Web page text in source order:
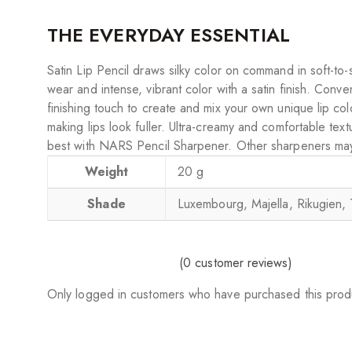
THE EVERYDAY ESSENTIAL
Satin Lip Pencil draws silky color on command in soft-
wear and intense, vibrant color with a satin finish.
finishing touch to create and mix your own unique lip
making lips look fuller. Ultra-creamy and comfortable
best with NARS Pencil Sharpener. Other sharpeners
Weight
20 g
Shade
Luxembourg, Majella, Rikugien,
(0 customer reviews)
Only logged in customers who have purchased this